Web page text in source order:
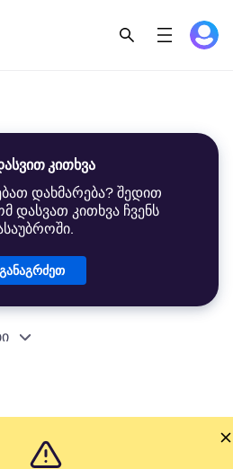
კითხვა
დახმარება? შედით
დასვათ კითხვა ჩვენს
განაგრძეთ